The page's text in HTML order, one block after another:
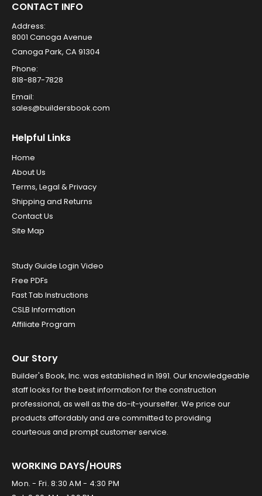
CONTACT INFO
Address:
8001 Canoga Avenue
Canoga Park, CA 91304
Phone:
818-887-7828
Email:
sales@buildersbook.com
Helpful Links
Home
About Us
Terms, Legal & Privacy
Shipping and Returns
Contact Us
Site Map
Study Guide Login Video
Free PDFs
Fast Tab Instructions
CSLB Information
Affiliate Program
Our Story
Builder's Book, Inc. was established in 1991. Our knowledgeable
staff looks for the best information for the construction
professional, as well as the do-it-yourselfer. We price our
products affordably and are committed to providing
courteous and prompt customer service.
WORKING DAYS/HOURS
Mon. - Fri. 8:30 AM - 4:30 PM